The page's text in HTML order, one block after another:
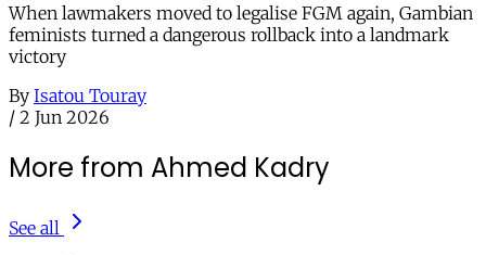
When lawmakers moved to legalise FGM again, Gambian
feminists turned a dangerous rollback into a landmark
victory
By Isatou Touray
/ 2 Jun 2026
More from Ahmed Kadry
See all